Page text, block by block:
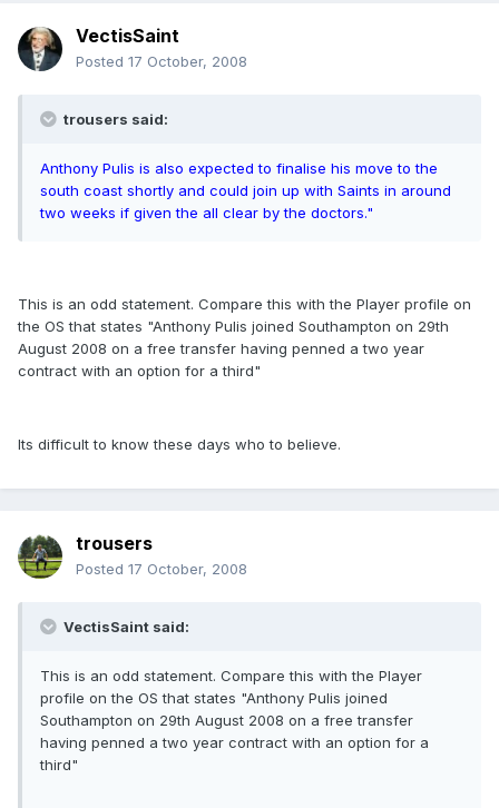
VectisSaint
Posted 17 October, 2008
trousers said:
Anthony Pulis is also expected to finalise his move to the
south coast shortly and could join up with Saints in around
two weeks if given the all clear by the doctors."
This is an odd statement. Compare this with the Player profile on
the OS that states "Anthony Pulis joined Southampton on 29th
August 2008 on a free transfer having penned a two year
contract with an option for a third"
Its difficult to know these days who to believe.
trousers
Posted 17 October, 2008
VectisSaint said:
This is an odd statement. Compare this with the Player
profile on the OS that states "Anthony Pulis joined
Southampton on 29th August 2008 on a free transfer
having penned a two year contract with an option for a
third"